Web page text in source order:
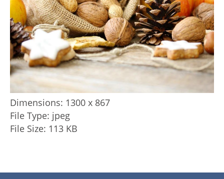
Dimensions: 1300 x 867
File Type: jpeg
File Size: 113 KB